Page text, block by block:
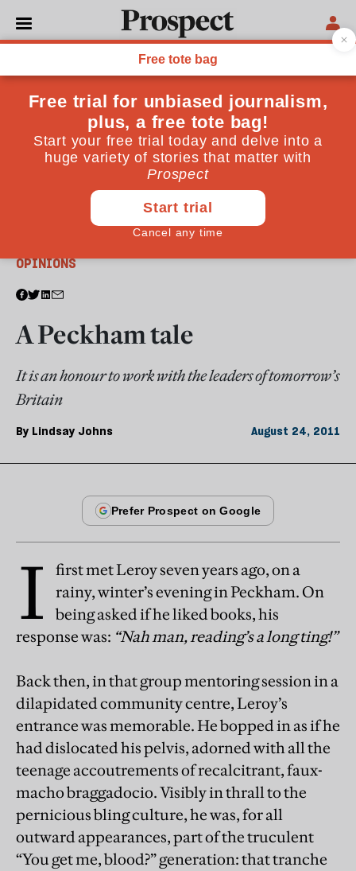
OPINIONS
A Peckham tale
It is an honour to work with the leaders of tomorrow’s
Britain
By Lindsay Johns August 24, 2011
I
first met Leroy seven years ago, on a
rainy, winter’s evening in Peckham. On
being asked if he liked books, his
response was: “Nah man, reading’s a long ting!”
Back then, in that group mentoring session in a
dilapidated community centre, Leroy’s
entrance was memorable. He bopped in as if he
had dislocated his pelvis, adorned with all the
teenage accoutrements of recalcitrant, faux-
macho braggadocio. Visibly in thrall to the
pernicious bling culture, he was, for all
outward appearances, part of the truculent
“You get me, blood?” generation: that tranche